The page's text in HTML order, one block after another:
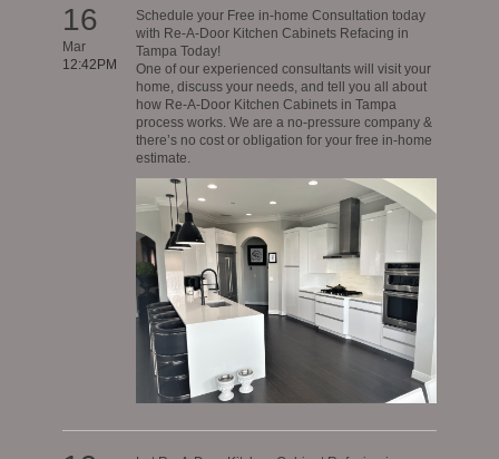
16
Mar
12:42PM
Schedule your Free in-home Consultation today
with Re-A-Door Kitchen Cabinets Refacing in
Tampa Today!
One of our experienced consultants will visit your
home, discuss your needs, and tell you all about
how Re-A-Door Kitchen Cabinets in Tampa
process works. We are a no-pressure company &
there’s no cost or obligation for your free in-home
estimate.